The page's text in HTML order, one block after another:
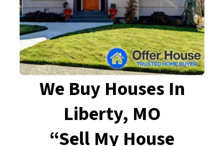
We Buy Houses In
Liberty, MO
“Sell My House